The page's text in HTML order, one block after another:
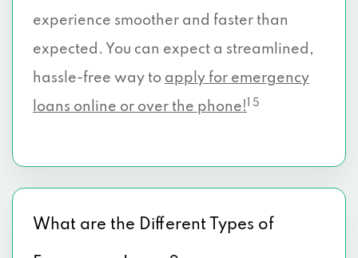
experience smoother and faster than
expected. You can expect a streamlined,
hassle-free way to apply for emergency
loans online or over the phone!
1 5
What are the Different Types of